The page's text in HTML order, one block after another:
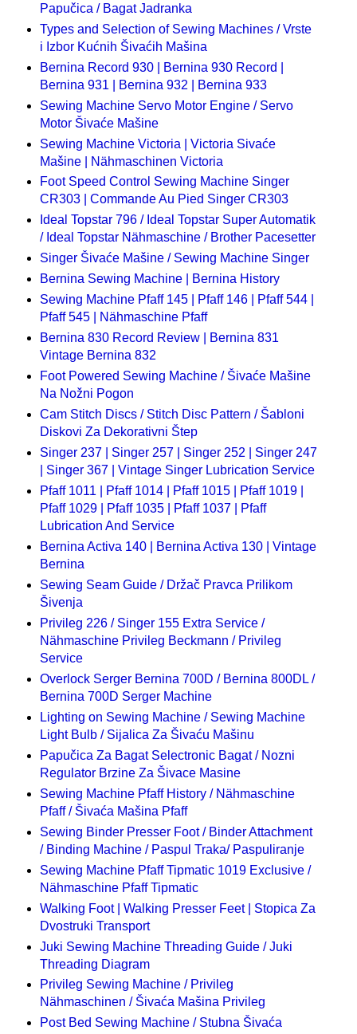
Papučica / Bagat Jadranka
Types and Selection of Sewing Machines / Vrste
i Izbor Kućnih Šivaćih Mašina
Bernina Record 930 | Bernina 930 Record |
Bernina 931 | Bernina 932 | Bernina 933
Sewing Machine Servo Motor Engine / Servo
Motor Šivaće Mašine
Sewing Machine Victoria | Victoria Sivaće
Mašine | Nähmaschinen Victoria
Foot Speed Control Sewing Machine Singer
CR303 | Commande Au Pied Singer CR303
Ideal Topstar 796 / Ideal Topstar Super Automatik
/ Ideal Topstar Nähmaschine / Brother Pacesetter
Singer Šivaće Mašine / Sewing Machine Singer
Bernina Sewing Machine | Bernina History
Sewing Machine Pfaff 145 | Pfaff 146 | Pfaff 544 |
Pfaff 545 | Nähmaschine Pfaff
Bernina 830 Record Review | Bernina 831
Vintage Bernina 832
Foot Powered Sewing Machine / Šivaće Mašine
Na Nožni Pogon
Cam Stitch Discs / Stitch Disc Pattern / Šabloni
Diskovi Za Dekorativni Štep
Singer 237 | Singer 257 | Singer 252 | Singer 247
| Singer 367 | Vintage Singer Lubrication Service
Pfaff 1011 | Pfaff 1014 | Pfaff 1015 | Pfaff 1019 |
Pfaff 1029 | Pfaff 1035 | Pfaff 1037 | Pfaff
Lubrication And Service
Bernina Activa 140 | Bernina Activa 130 | Vintage
Bernina
Sewing Seam Guide / Držač Pravca Prilikom
Šivenja
Privileg 226 / Singer 155 Extra Service /
Nähmaschine Privileg Beckmann / Privileg
Service
Overlock Serger Bernina 700D / Bernina 800DL /
Bernina 700D Serger Machine
Lighting on Sewing Machine / Sewing Machine
Light Bulb / Sijalica Za Šivaću Mašinu
Papučica Za Bagat Selectronic Bagat / Nozni
Regulator Brzine Za Šivace Masine
Sewing Machine Pfaff History / Nähmaschine
Pfaff / Šivaća Mašina Pfaff
Sewing Binder Presser Foot / Binder Attachment
/ Binding Machine / Paspul Traka/ Paspuliranje
Sewing Machine Pfaff Tipmatic 1019 Exclusive /
Nähmaschine Pfaff Tipmatic
Walking Foot | Walking Presser Feet | Stopica Za
Dvostruki Transport
Juki Sewing Machine Threading Guide / Juki
Threading Diagram
Privileg Sewing Machine / Privileg
Nähmaschinen / Šivaća Mašina Privileg
Post Bed Sewing Machine / Stubna Šivaća